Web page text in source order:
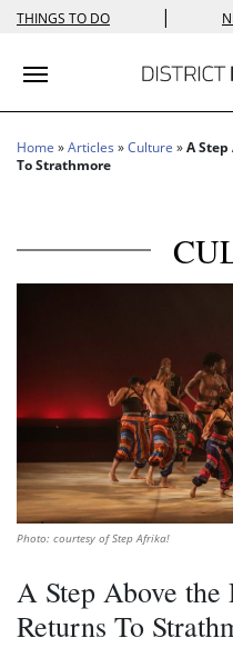
THINGS TO DO |
Toggle navigation
Home »Articles »Culture »A
To Strathmore
Photo: courtesy of Step Afrika!
A Step Above
Returns To